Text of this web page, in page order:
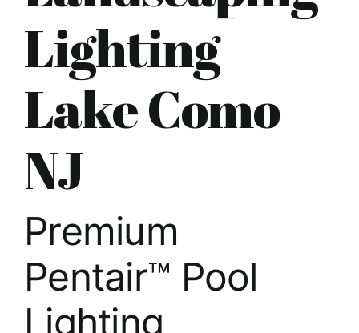
About
FINANCING
Lighting
Lake Como
NJ
Premium
Pentair™ Pool
Lighting